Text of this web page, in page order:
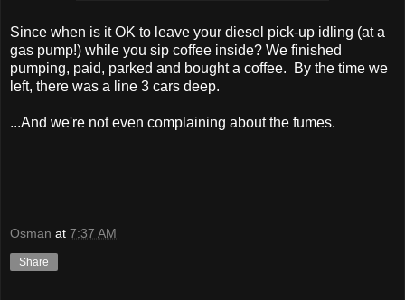
Since when is it OK to leave your diesel pick-up idling (at a
gas pump!) while you sip coffee inside? We finished
pumping, paid, parked and bought a coffee. By the time we
left, there was a line 3 cars deep.
...And we're not even complaining about the fumes.
Osman at 7:37 AM
Share